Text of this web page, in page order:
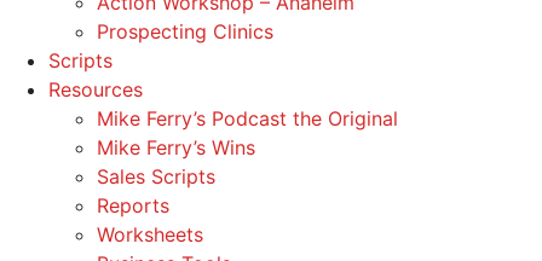
Prospecting Clinics
Scripts
Resources
Mike Ferry’s Podcast the Original
Mike Ferry’s Wins
Sales Scripts
Reports
Worksheets